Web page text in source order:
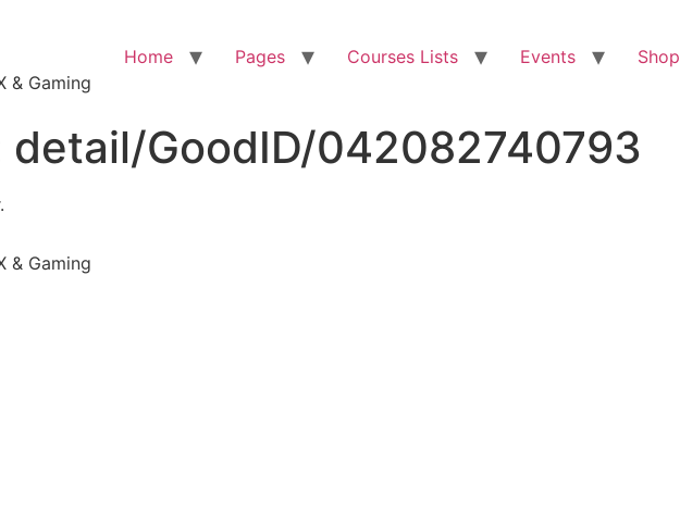
& Gaming
Home Pages Courses Lists Events Shop
detail/GoodID/042082740793
& Gaming